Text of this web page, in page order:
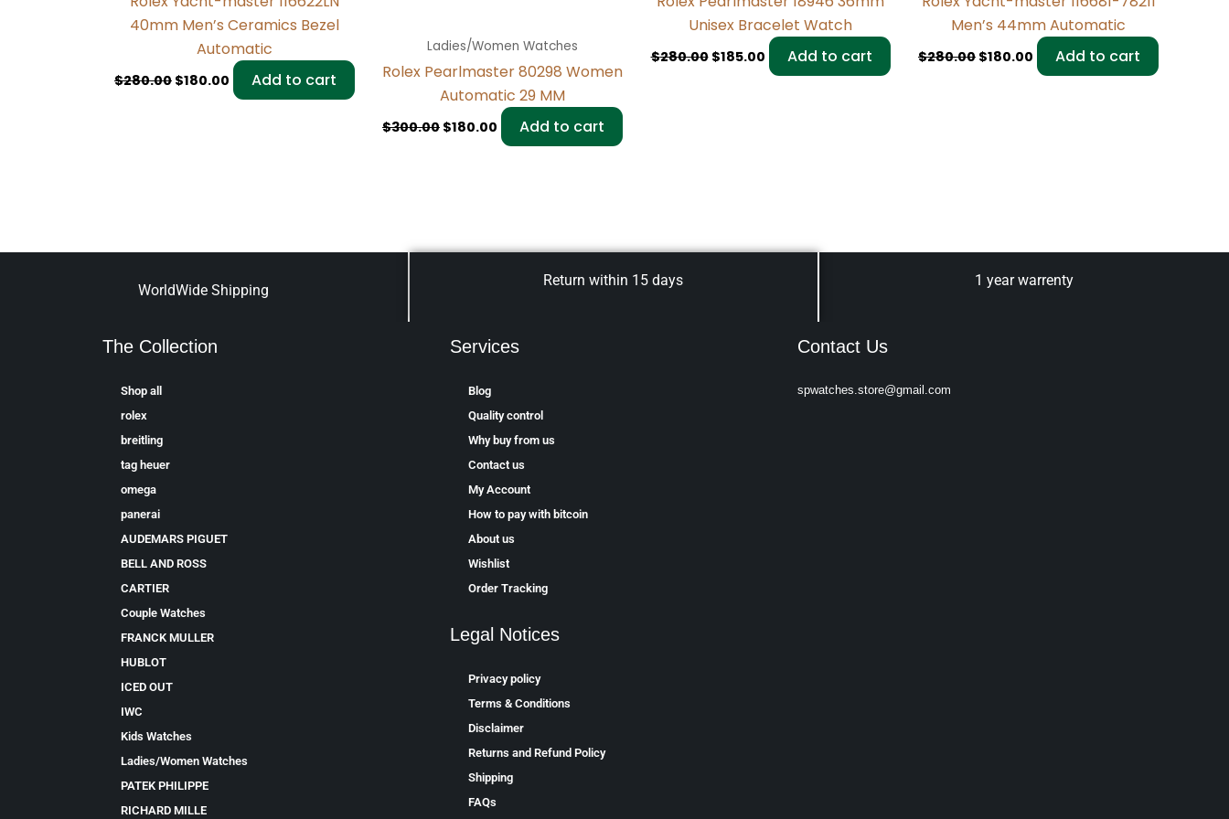
40mm Men’s Ceramics Bezel
Automatic
$280.00 $180.00 Add to cart
Ladies/Women Watches
Rolex Pearlmaster 80298 Women
Automatic 29 MM
$300.00 $180.00 Add to cart
Unisex Bracelet Watch
$280.00 $185.00 Add to cart
Men’s 44mm Automatic
$280.00 $180.00 Add to cart
WorldWide Shipping
Return within 15 days 1 year warrenty
The Collection
Shop all
rolex
breitling
tag heuer
omega
panerai
AUDEMARS PIGUET
BELL AND ROSS
CARTIER
Couple Watches
FRANCK MULLER
HUBLOT
ICED OUT
IWC
Kids Watches
Ladies/Women Watches
PATEK PHILIPPE
RICHARD MILLE
Services
Blog
Quality control
Why buy from us
Contact us
My Account
How to pay with bitcoin
About us
Wishlist
Order Tracking
Legal Notices
Privacy policy
Terms & Conditions
Disclaimer
Returns and Refund Policy
Shipping
FAQs
Contact Us
spwatches.store@gmail.com